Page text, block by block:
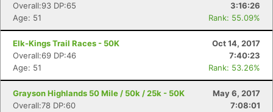
Overall:93 DP:65
3:16:26
Age: 51
Rank: 55.09%
Elk-Kings Trail Races - 50K
Oct 14, 2017
Overall:69 DP:46
7:40:23
Age: 51
Rank: 53.26%
Grayson Highlands 50 Mile / 50k / 25k - 50K
May 6, 2017
Overall:78 DP:60
7:08:01